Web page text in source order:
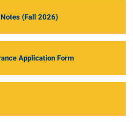
(Fall 2026)
Application Form